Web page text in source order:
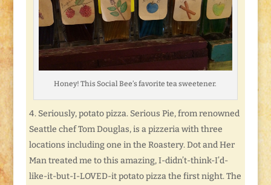
Honey! This Social Bee’s favorite tea sweetener.
Seriously, potato pizza. Serious Pie, from renowned
Seattle chef Tom Douglas, is a pizzeria with three
locations including one in the Roastery. Dot and Her
Man treated me to this amazing, I-didn’t-think-I’d-
like-it-but-I-LOVED-it potato pizza the first night. The